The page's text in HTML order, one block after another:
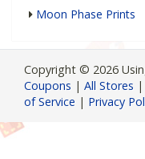
Moon Phase Prints
Copyright © 2026
Coupons | All Stores |
of Service | Privacy